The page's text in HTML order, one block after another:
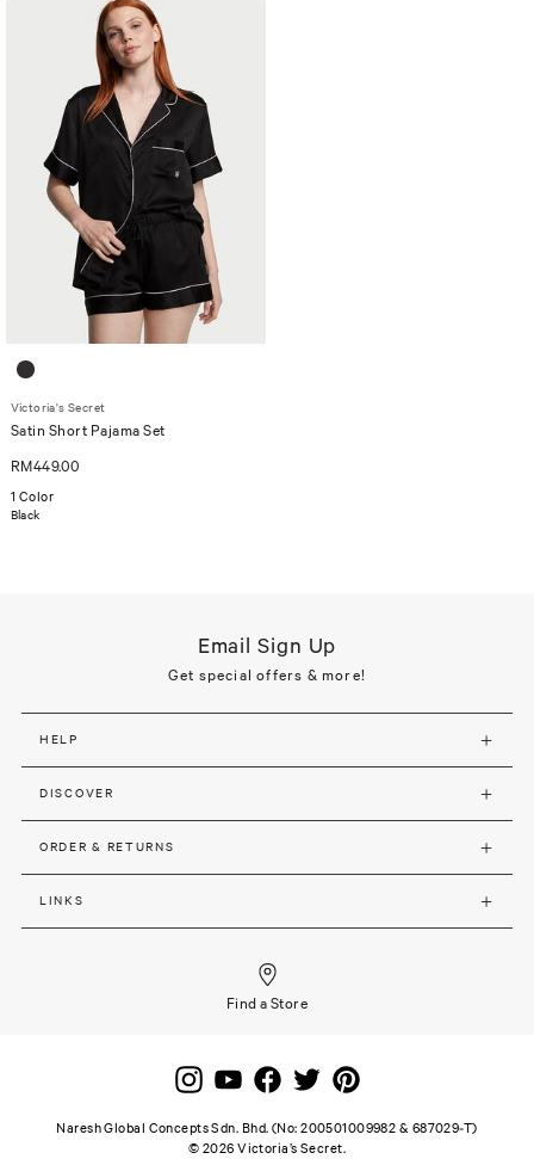
Victoria's Secret
Satin Short Pajama Set
RM449.00
1 Color
Black
Email Sign Up
Get special offers & more!
HELP
DISCOVER
ORDER & RETURNS
LINKS
Find a Store
Naresh Global Concepts Sdn. Bhd. (No: 200501009982 & 687029-T)
© 2026 Victoria’s Secret.